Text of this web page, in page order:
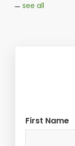
see all
First Name